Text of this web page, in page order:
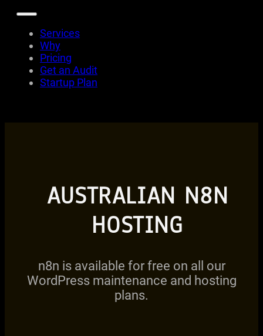
Services
Why
Pricing
Get an Audit
Startup Plan
AUSTRALIAN N8N
HOSTING
n8n is available for free on all our
WordPress maintenance and hosting
plans.